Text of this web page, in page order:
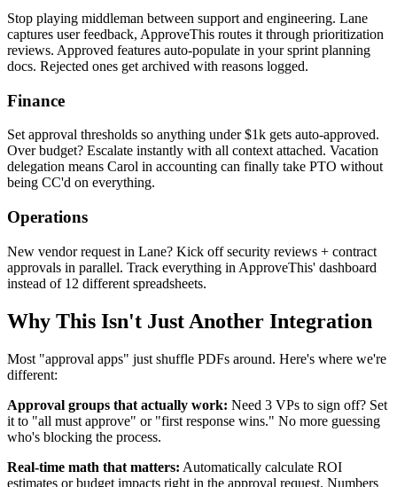
Stop playing middleman between support and engineering. Lane
captures user feedback, ApproveThis routes it through prioritization
reviews. Approved features auto-populate in your sprint planning
docs. Rejected ones get archived with reasons logged.
Finance
Set approval thresholds so anything under $1k gets auto-approved.
Over budget? Escalate instantly with all context attached. Vacation
delegation means Carol in accounting can finally take PTO without
being CC'd on everything.
Operations
New vendor request in Lane? Kick off security reviews + contract
approvals in parallel. Track everything in ApproveThis' dashboard
instead of 12 different spreadsheets.
Why This Isn't Just Another Integration
Most "approval apps" just shuffle PDFs around. Here's where we're
different:
Approval groups that actually work: Need 3 VPs to sign off? Set
it to "all must approve" or "first response wins." No more guessing
who's blocking the process.
Real-time math that matters: Automatically calculate ROI
estimates or budget impacts right in the approval request. Numbers